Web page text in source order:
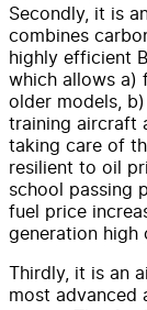
Secondly, it is
combines
highly efficient
which allows a)
older models,
training aircraft
taking care of
resilient to oil
school passing
fuel price
generation high
Thirdly, it is an
most advanced